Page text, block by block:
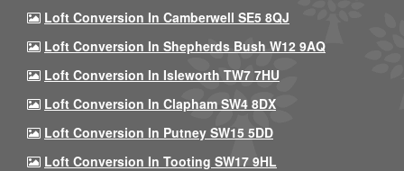
Loft Conversion In Camberwell SE5 8QJ
Loft Conversion In Shepherds Bush W12 9AQ
Loft Conversion In Isleworth TW7 7HU
Loft Conversion In Clapham SW4 8DX
Loft Conversion In Putney SW15 5DD
Loft Conversion In Tooting SW17 9HL